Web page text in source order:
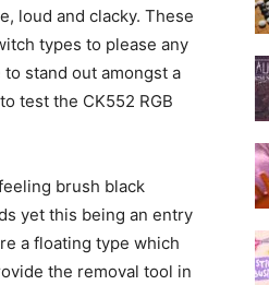
loud and clacky. These
types to please any
stand out amongst a
test the CK552 RGB
brush black
yet this being an entry
a floating type which
the removal tool in